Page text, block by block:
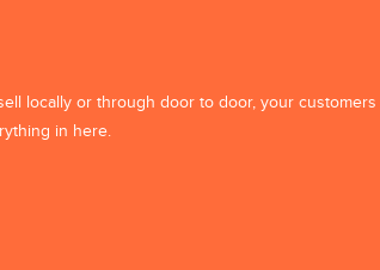
locally or through door to door, your
in here.